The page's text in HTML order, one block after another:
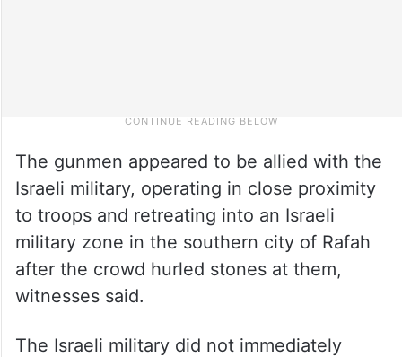
The gunmen appeared to be allied with the
Israeli military, operating in close proximity
to troops and retreating into an Israeli
military zone in the southern city of Rafah
after the crowd hurled stones at them,
witnesses said.
The Israeli military did not immediately